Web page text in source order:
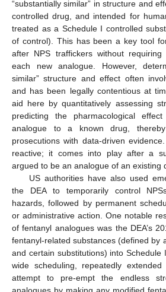
“substantially similar” in structure and
controlled drug, and intended for
treated as a Schedule I controlled
of control). This has been a key tool
after NPS traffickers without
each new analogue. However,
similar” structure and effect often
and has been legally contentious at
aid here by quantitatively assessing
predicting the pharmacological
analogue to a known drug,
prosecutions with data-driven
reactive; it comes into play after a
argued to be an analogue of an existing
US authorities have also used
the DEA to temporarily control
hazards, followed by permanent
or administrative action. One notable
of fentanyl analogues was the DEA’s
fentanyl-related substances (defined by
and certain substitutions) into Schedule
wide scheduling, repeatedly
attempt to pre-empt the endless